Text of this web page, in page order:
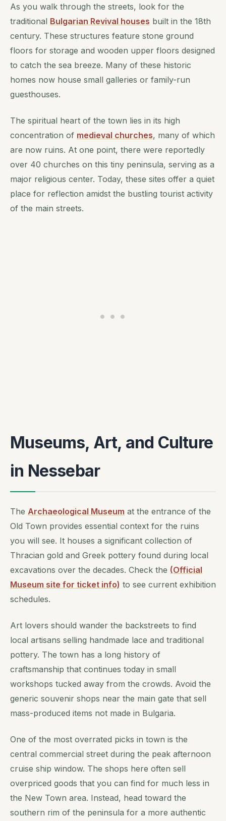
As you walk through the streets, look for the
traditional Bulgarian Revival houses built in the 18th
century. These structures feature stone ground
floors for storage and wooden upper floors designed
to catch the sea breeze. Many of these historic
homes now house small galleries or family-run
guesthouses.
The spiritual heart of the town lies in its high
concentration of medieval churches, many of which
are now ruins. At one point, there were reportedly
over 40 churches on this tiny peninsula, serving as a
major religious center. Today, these sites offer a quiet
place for reflection amidst the bustling tourist activity
of the main streets.
Museums, Art, and Culture
in Nessebar
The Archaeological Museum at the entrance of the
Old Town provides essential context for the ruins
you will see. It houses a significant collection of
Thracian gold and Greek pottery found during local
excavations over the decades. Check the (Official
Museum site for ticket info) to see current exhibition
schedules.
Art lovers should wander the backstreets to find
local artisans selling handmade lace and traditional
pottery. The town has a long history of
craftsmanship that continues today in small
workshops tucked away from the crowds. Avoid the
generic souvenir shops near the main gate that sell
mass-produced items not made in Bulgaria.
One of the most overrated picks in town is the
central commercial street during the peak afternoon
cruise ship window. The shops here often sell
overpriced goods that you can find for much less in
the New Town area. Instead, head toward the
southern rim of the peninsula for a more authentic